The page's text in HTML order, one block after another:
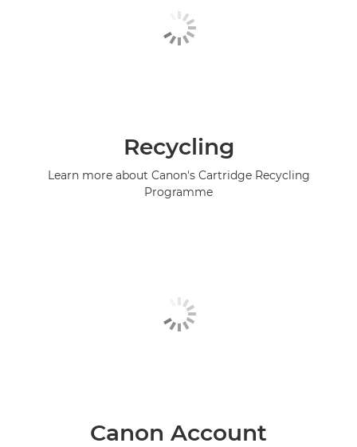
Recycling
Learn more about Canon's Cartridge Recycling
Programme
Canon Account